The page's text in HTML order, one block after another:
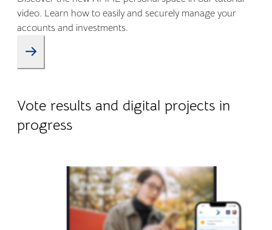
video. Learn how to easily and securely manage your
accounts and investments.
Vote results and digital projects in
progress